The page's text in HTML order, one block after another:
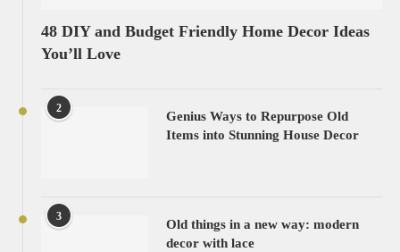
48 DIY and Budget Friendly Home Decor Ideas
You’ll Love
2
Genius Ways to Repurpose Old
Items into Stunning House Decor
3
Old things in a new way: modern
decor with lace